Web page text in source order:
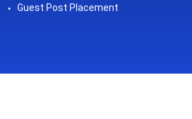
Guest Post Placement